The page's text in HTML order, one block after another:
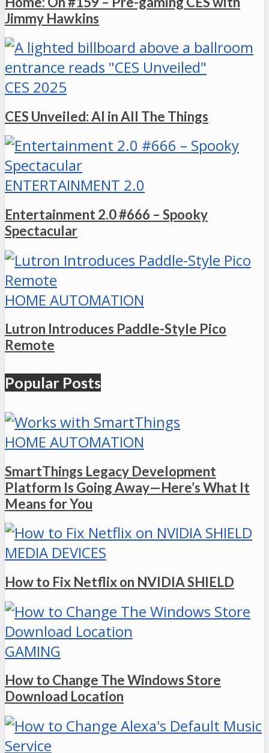
Jimmy Hawkins
CES 2025
CES Unveiled: AI in All The Things
ENTERTAINMENT 2.0
Entertainment 2.0 #666 – Spooky
Spectacular
HOME AUTOMATION
Lutron Introduces Paddle-Style Pico
Remote
Popular Posts
HOME AUTOMATION
SmartThings Legacy Development
Platform Is Going Away—Here’s What It
Means for You
MEDIA DEVICES
How to Fix Netflix on NVIDIA SHIELD
GAMING
How to Change The Windows Store
Download Location